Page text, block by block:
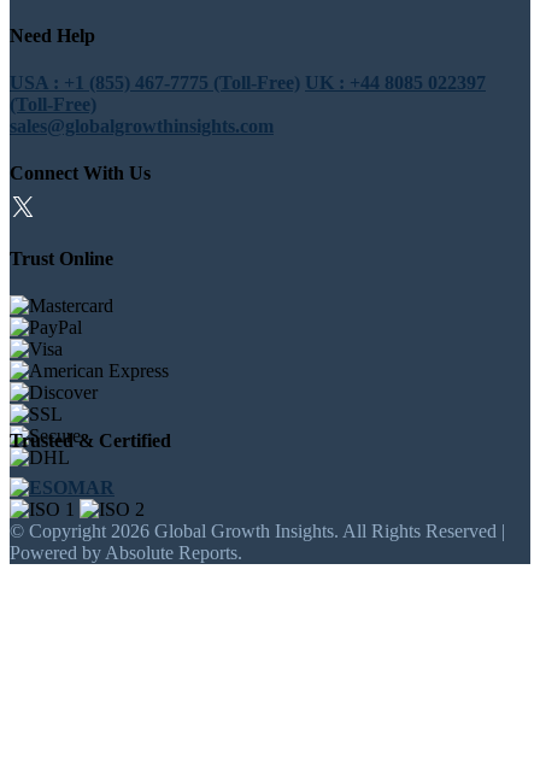
Need Help
USA : +1 (855) 467-7775 (Toll-Free) UK : +44 8085 022397
(Toll-Free)
sales@globalgrowthinsights.com
Connect With Us
Trust Online
Trusted & Certified
© Copyright 2026 Global Growth Insights. All Rights Reserved |
Powered by Absolute Reports.